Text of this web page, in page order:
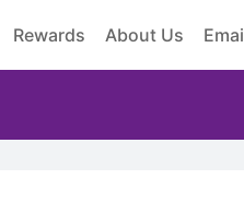
Rewards About Us